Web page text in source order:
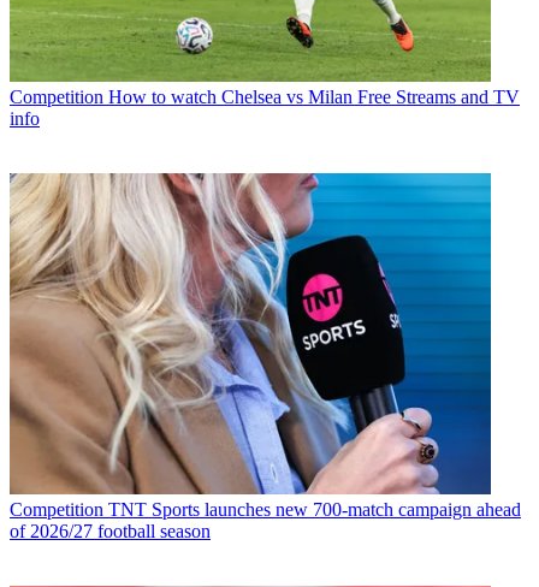
Competition How to watch Chelsea vs Milan Free Streams and TV
info
Competition TNT Sports launches new 700-match campaign ahead
of 2026/27 football season